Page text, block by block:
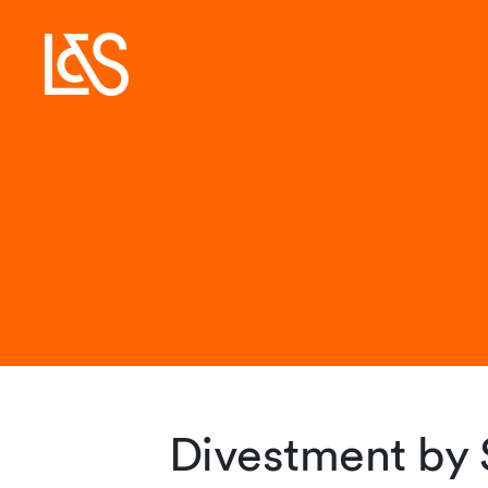
Divestment by